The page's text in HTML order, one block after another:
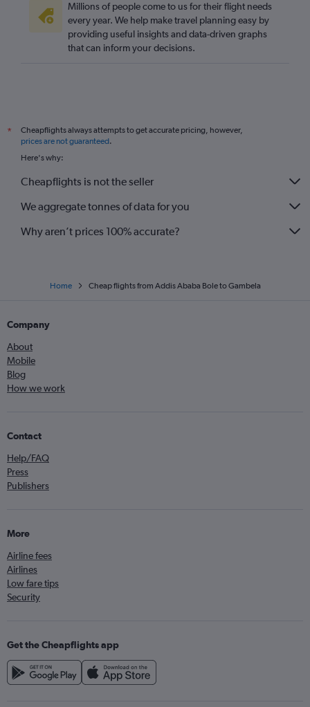
Millions of people come to us for their flight needs
every year. We help make travel planning easy by
providing useful insights and data-driven graphs
that can inform your decisions.
*
Cheapflights always attempts to get accurate pricing, however,
prices are not guaranteed.
Here's why:
Cheapflights is not the seller
We aggregate tonnes of data for you
Why aren’t prices 100% accurate?
Home Cheap flights from Addis Ababa Bole to Gambela
Company
About
Mobile
Blog
How we work
Contact
Help/FAQ
Press
Publishers
More
Airline fees
Airlines
Low fare tips
Security
Get the Cheapflights app